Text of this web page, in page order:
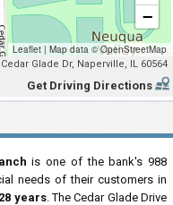
−
Leaflet | Map data ©OpenStreetMap
Cedar Glade Dr, Naperville, IL 60564
Get Driving Directions
is one of the bank's 988
needs of their customers in
years. The Cedar Glade Drive